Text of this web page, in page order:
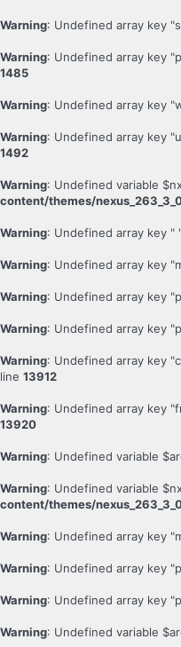
Warning: Undefined array key
Warning: Undefined array key
1485
Warning: Undefined array key
Warning: Undefined array key
1492
Warning: Undefined variable
content/themes/
Warning: Undefined array key "
Warning: Undefined array key
Warning: Undefined array key
Warning: Undefined array key
Warning: Undefined array key
line 13912
Warning: Undefined array key
13920
Warning: Undefined variable
Warning: Undefined variable
content/themes/
Warning: Undefined array key
Warning: Undefined array key
Warning: Undefined array key
Warning: Undefined variable